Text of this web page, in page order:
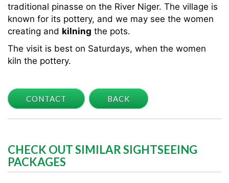
traditional pinasse on the River Niger. The village is
known for its pottery, and we may see the women
creating and kilning the pots.
The visit is best on Saturdays, when the women
kiln the pottery.
CONTACT BACK
CHECK OUT SIMILAR SIGHTSEEING
PACKAGES